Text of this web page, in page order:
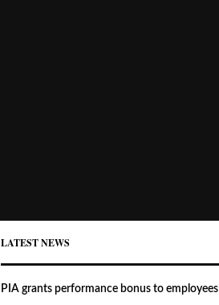
LATEST NEWS
PIA grants performance bonus to employees